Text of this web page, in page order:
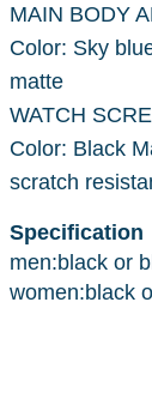
MAIN BODY
Color: Sky
matte
WATCH
Color: Black
scratch
Specification
men:black or
women:black